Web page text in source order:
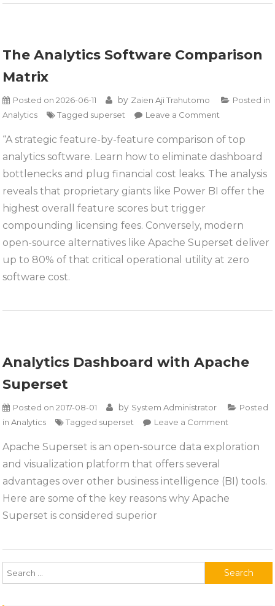
The Analytics Software Comparison
Matrix
Posted on2026-06-11 by Zaien Aji Trahutomo
Posted in
Analytics
Tagged superset Leave a Comment
Analytics
Software
Comparison
Matrix
“A strategic feature-by-feature comparison of top
analytics software. Learn how to eliminate dashboard
bottlenecks and plug financial cost leaks. The analysis
reveals that proprietary giants like Power BI offer the
highest overall feature scores but trigger
compounding licensing fees. Conversely, modern
open-source alternatives like Apache Superset deliver
up to 80% of that critical operational utility at zero
software cost.
Analytics Dashboard with Apache
Superset
Posted on2017-08-01 by System Administrator
Posted
inAnalytics Tagged superset Leave a Comment
Dashboard
Apache
Apache Superset is an open-source data exploration
and visualization platform that offers several
advantages over other business intelligence (BI) tools.
Here are some of the key reasons why Apache
Superset is considered superior
Search
for: